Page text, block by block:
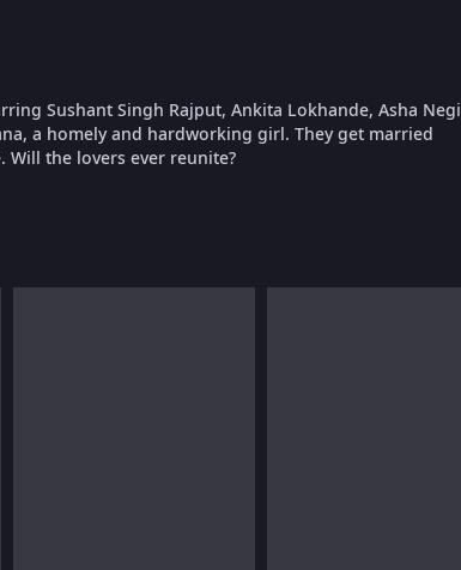
Sushant Singh Rajput, Ankita Lokhande, Asha Negi
a homely and hardworking girl. They get married
the lovers ever reunite?